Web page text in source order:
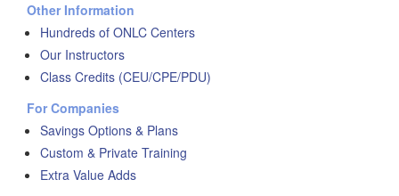
Other Information
Hundreds of ONLC Centers
Our Instructors
Class Credits (CEU/CPE/PDU)
For Companies
Savings Options & Plans
Custom & Private Training
Extra Value Adds